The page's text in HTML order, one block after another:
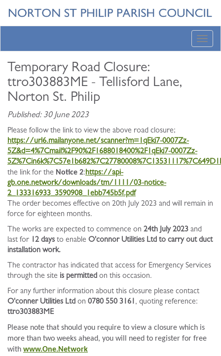
Temporary Road Closure:
ttro303883ME - Tellisford Lane,
Norton St. Philip
Published: 30 June 2023
Please follow the link to view the above road closure;
https://url6.mailanyone.net/scanner?m=1qEki7-0007Zz-
5Z&d=4%7Cmail%2F90%2F1688018400%2F1qEki7-0007Zz-
the link for the Notice 2:https://api-
gb.one.network/downloads/tm/1111/03-notice-
2_133316933_3590908_1ebb745b5f.pdf
The order becomes effective on 20th July 2023 and will remain in
force for eighteen months.
The works are expected to commence on 24th July 2023 and
last for 12 days to enable O'connor Utilities Ltd to carry out duct
installation work.
The contractor has indicated that access for Emergency Services
through the site is permitted on this occasion.
For any further information about this closure please contact
O'conner Utilities Ltd on 0780 550 3161, quoting reference:
ttro303883ME
Please note that should you require to view a closure which is
more than two weeks ahead, you will need to register for free
with www.One.Network